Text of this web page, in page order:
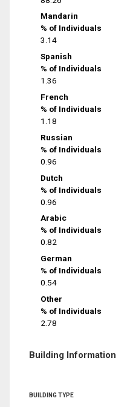
Mandarin
% of Individuals
3.14
Spanish
% of Individuals
1.36
French
% of Individuals
1.18
Russian
% of Individuals
0.96
Dutch
% of Individuals
0.96
Arabic
% of Individuals
0.82
German
% of Individuals
0.54
Other
% of Individuals
2.78
Building Information
BUILDING TYPE